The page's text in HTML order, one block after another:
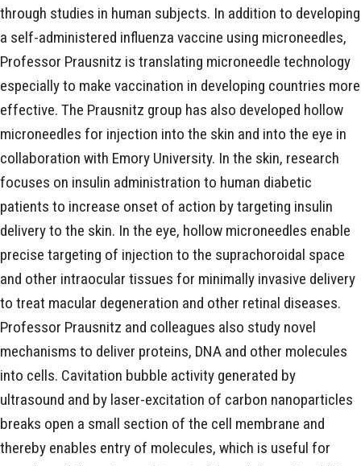
through studies in human subjects. In addition to developing
a self-administered influenza vaccine using microneedles,
Professor Prausnitz is translating microneedle technology
especially to make vaccination in developing countries more
effective. The Prausnitz group has also developed hollow
microneedles for injection into the skin and into the eye in
collaboration with Emory University. In the skin, research
focuses on insulin administration to human diabetic
patients to increase onset of action by targeting insulin
delivery to the skin. In the eye, hollow microneedles enable
precise targeting of injection to the suprachoroidal space
and other intraocular tissues for minimally invasive delivery
to treat macular degeneration and other retinal diseases.
Professor Prausnitz and colleagues also study novel
mechanisms to deliver proteins, DNA and other molecules
into cells. Cavitation bubble activity generated by
ultrasound and by laser-excitation of carbon nanoparticles
breaks open a small section of the cell membrane and
thereby enables entry of molecules, which is useful for